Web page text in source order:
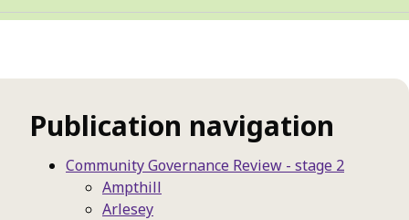
Publication navigation
Community Governance Review - stage 2
Ampthill
Arlesey